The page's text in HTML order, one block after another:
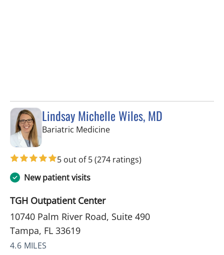
Lindsay Michelle Wiles, MD
Bariatric Medicinein Tampa, FL
5 out of 5(274 ratings)
New patient visits
TGH Outpatient Center
10740 Palm River Road, Suite 490
Tampa, FL 33619
4.6 MILES